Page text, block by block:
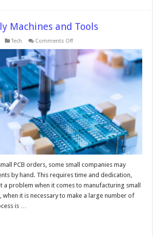
Machines and Tools
Tech Comments Offon
Assembly
Machines
and
PCB orders, some small companies may
by hand. This requires time and dedication,
a problem when it comes to manufacturing small
when it is necessary to make a large number of
is …